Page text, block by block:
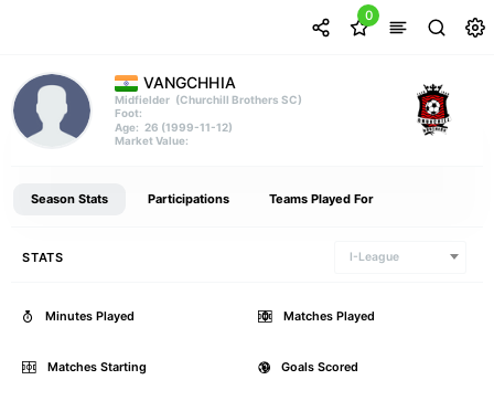
0
VANGCHHIA
Midfielder (Churchill Brothers SC)
Foot:
Age: 26 (1999-11-12)
Market Value:
Season Stats Participations Teams Played For
STATS I-League
Minutes Played 0 Matches Played
Matches Starting 0 Goals Scored